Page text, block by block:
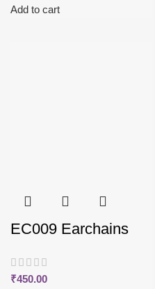
Add to cart
EC009 Earchains
₹450.00